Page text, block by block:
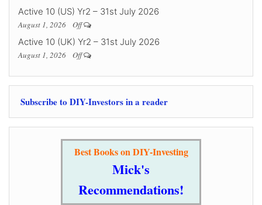
Active 10 (US) Yr2 – 31st July 2026
August 1, 2026 Off
Active 10 (UK) Yr2 – 31st July 2026
August 1, 2026 Off
Subscribe to DIY-Investors in a reader
Best Books on DIY-Investing
Mick's
Recommendations!